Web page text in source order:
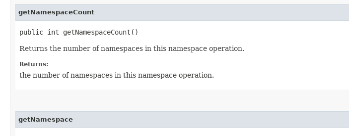
getNamespaceCount
public int getNamespaceCount()
Returns the number of namespaces in this namespace operation.
Returns:
the number of namespaces in this namespace operation.
getNamespace